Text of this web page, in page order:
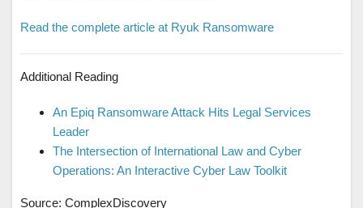
Read the complete article at Ryuk Ransomware
Additional Reading
An Epiq Ransomware Attack Hits Legal Services
Leader
The Intersection of International Law and Cyber
Operations: An Interactive Cyber Law Toolkit
Source: ComplexDiscovery